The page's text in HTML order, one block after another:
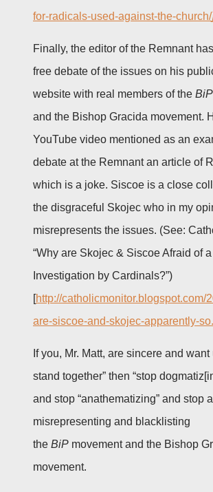
for-radicals-used-against-the-church/
Finally, the editor of the Remnant
free debate of the issues on his
website with real members of the BiP
and the Bishop Gracida movement.
YouTube video mentioned as an
debate at the Remnant an article of
which is a joke. Siscoe is a close
the disgraceful Skojec who in my
misrepresents the issues. (See:
“Why are Skojec & Siscoe Afraid of
Investigation by Cardinals?”)
[http://catholicmonitor.blogspot.com/
are-siscoe-and-skojec-apparently-
If you, Mr. Matt, are sincere and want
stand together” then “stop
and stop “anathematizing” and stop
misrepresenting and blacklisting
the BiP movement and the Bishop
movement.